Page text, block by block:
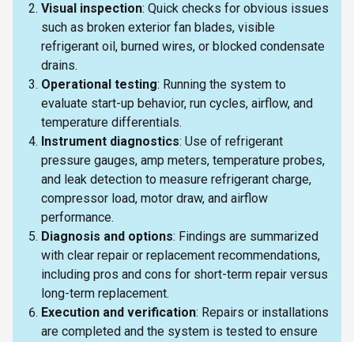
Visual inspection: Quick checks for obvious issues
such as broken exterior fan blades, visible
refrigerant oil, burned wires, or blocked condensate
drains.
Operational testing: Running the system to
evaluate start-up behavior, run cycles, airflow, and
temperature differentials.
Instrument diagnostics: Use of refrigerant
pressure gauges, amp meters, temperature probes,
and leak detection to measure refrigerant charge,
compressor load, motor draw, and airflow
performance.
Diagnosis and options: Findings are summarized
with clear repair or replacement recommendations,
including pros and cons for short-term repair versus
long-term replacement.
Execution and verification: Repairs or installations
are completed and the system is tested to ensure